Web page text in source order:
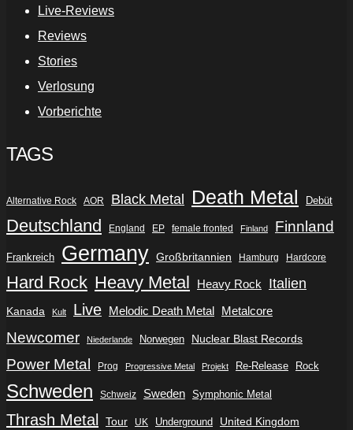
Live-Reviews
Reviews
Stories
Verlosung
Vorberichte
TAGS
Alternative Rock AOR Black Metal Death Metal Debüt
Deutschland England EP female fronted Finland Finnland
Frankreich Germany Großbritannien Hamburg Hardcore
Hard Rock Heavy Metal Heavy Rock Italien
Kanada Kult Live Melodic Death Metal Metalcore
Newcomer Niederlande Norwegen Nuclear Blast Records
Power Metal Prog Progressive Metal Projekt Re-Release Rock
Schweden Schweiz Sweden Symphonic Metal
Thrash Metal Tour UK Underground United Kingdom